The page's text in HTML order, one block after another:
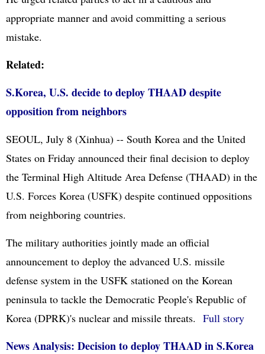
appropriate manner and avoid committing a serious
mistake.
Related:
S.Korea, U.S. decide to deploy THAAD despite
opposition from neighbors
SEOUL, July 8 (Xinhua) -- South Korea and the United
States on Friday announced their final decision to deploy
the Terminal High Altitude Area Defense (THAAD) in the
U.S. Forces Korea (USFK) despite continued oppositions
from neighboring countries.
The military authorities jointly made an official
announcement to deploy the advanced U.S. missile
defense system in the USFK stationed on the Korean
peninsula to tackle the Democratic People's Republic of
Korea (DPRK)'s nuclear and missile threats. Full story
News Analysis: Decision to deploy THAAD in S.Korea